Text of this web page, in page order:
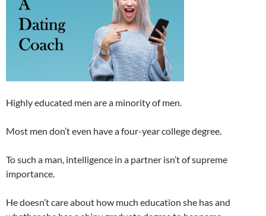
Highly educated men are a minority of men.
Most men don’t even have a four-year college degree.
To such a man, intelligence in a partner isn’t of supreme
importance.
He doesn’t care about how much education she has and